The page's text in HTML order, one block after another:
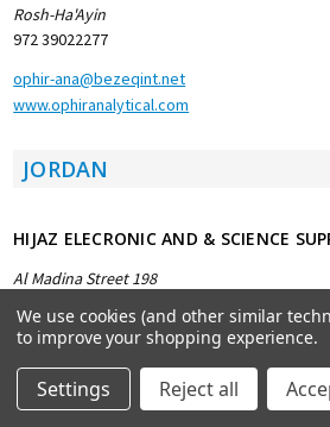
Rosh-Ha'Ayin
972 39022277
ophir-ana@bezeqint.net
www.ophiranalytical.com
JORDAN
HIJAZ ELECRONIC AND & SCIENCE
Al Madina Street 198
9626 5562195
info@hijaz-jo.com
www.hijaz-jo.com
We use cookies (and other similar
to improve your shopping experience.
Settings Reject all